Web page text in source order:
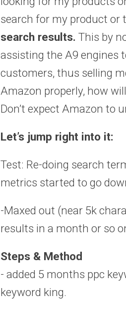
search for my product or
search results. This by
assisting the A9 engines
customers, thus selling
Amazon properly, how
Don’t expect Amazon to
Let’s jump right into it:
Test: Re-doing search
metrics started to go
-Maxed out (near 5k
results in a month or so
Steps & Method
- added 5 months ppc
keyword king.